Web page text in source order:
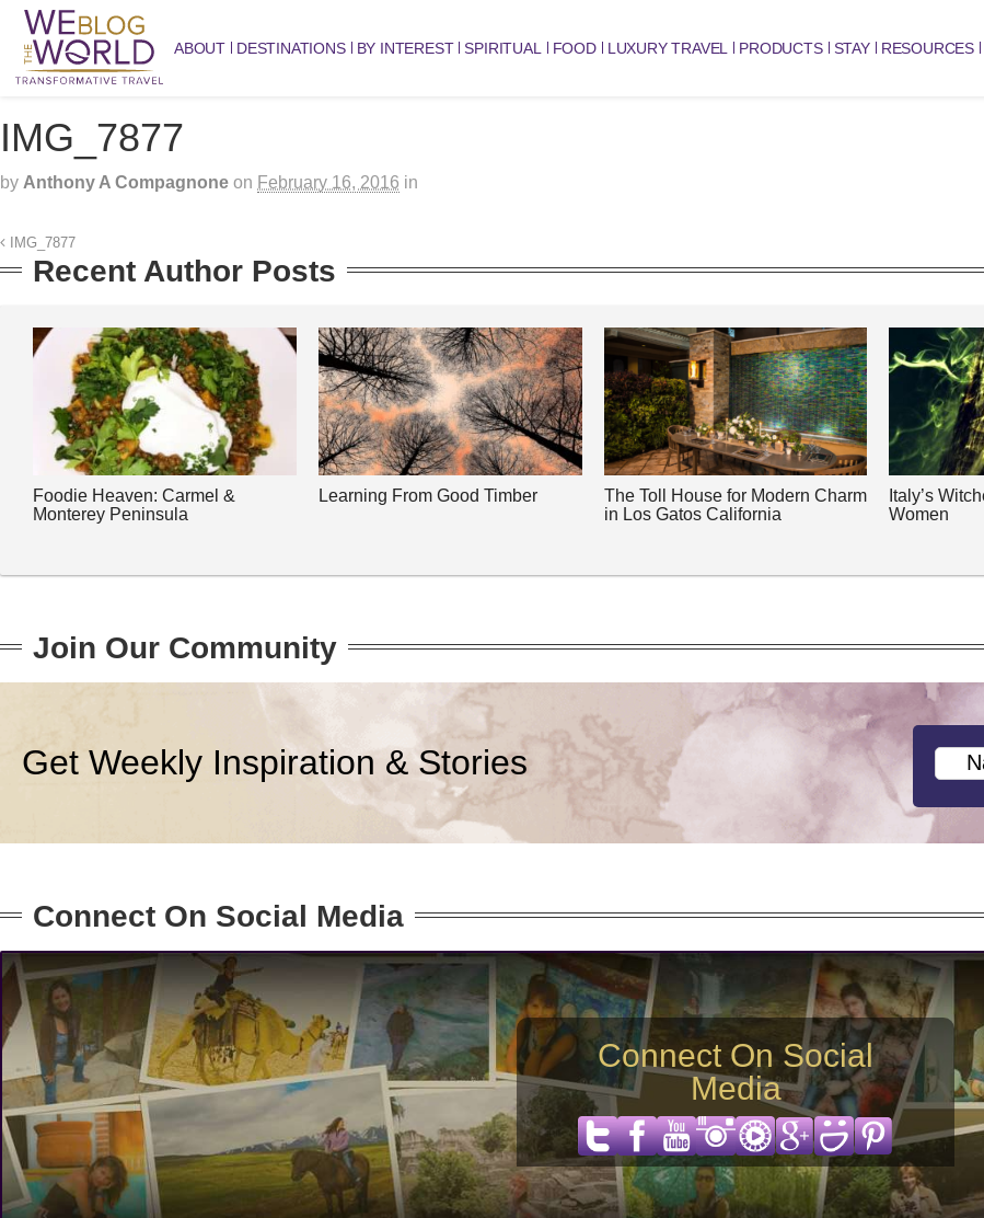
ABOUT DESTINATIONS BY INTEREST SPIRITUAL FOOD LUXURY TRAVEL PRODUCTS STAY RESOURCES
IMG_7877
by Anthony A Compagnone on February 16, 2016 in
IMG_7877
Recent Author Posts
Foodie Heaven: Carmel &
Monterey Peninsula
Learning From Good Timber
The Toll House for Modern Charm
in Los Gatos California
Italy’s
Women
Join Our Community
Get Weekly Inspiration & Stories
Connect On Social Media
Connect On Social
Media